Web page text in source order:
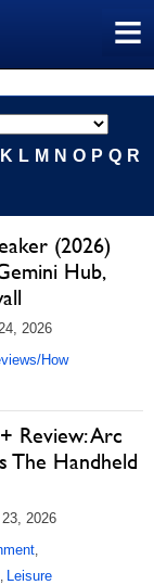
≡
K L M N O P Q R
(2026)
Hub,
2026
How
Review: Arc
The Handheld
2026
,
, Leisure